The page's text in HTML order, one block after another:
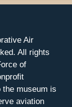
Air
All rights
of
the museum is
aviation